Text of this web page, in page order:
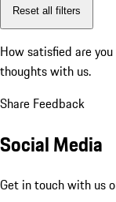
Reset all filters
How satisfied are
thoughts with us.
Share Feedback
Social Media
Get in touch with us